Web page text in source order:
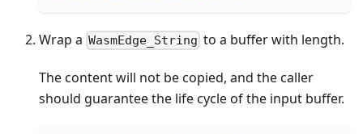
Wrap a WasmEdge_String to a buffer with length.
The content will not be copied, and the caller
should guarantee the life cycle of the input buffer.